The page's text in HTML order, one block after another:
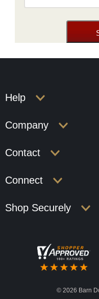
Help
Company
Contact
Connect
Shop Securely
© 2026 Barn